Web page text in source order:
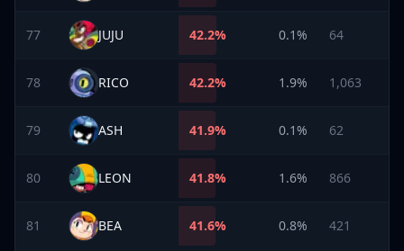
77 JUJU 42.2% 0.1% 64
78 RICO 42.2% 1.9% 1,063
79 ASH 41.9% 0.1% 62
80 LEON 41.8% 1.6% 866
81 BEA 41.6% 0.8% 421